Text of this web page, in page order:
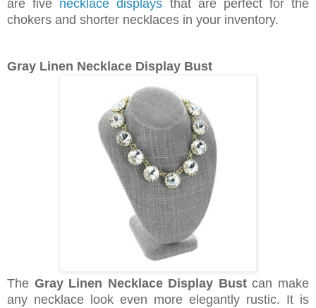
are five necklace displays that are perfect for the
chokers and shorter necklaces in your inventory.
Gray Linen Necklace Display Bust
The Gray Linen Necklace Display Bustcan make
any necklace look even more elegantly rustic. It is